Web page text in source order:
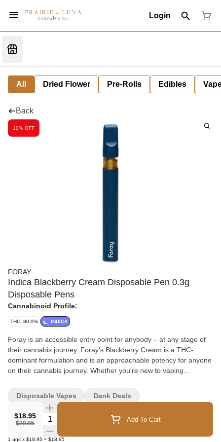
Login
All Dried Flower Pre-Rolls Edibles
Back
10% OFF
FORAY
Indica Blackberry Cream Disposable Pen 0.3g
Disposable Pens
Cannabinoid Profile:
THC: 80.0% INDICA
Foray is an accessible entry point for anybody – at any stage of
their cannabis journey. Foray’s Blackberry Cream is a THC-
dominant formulation and is an approachable potency for anyone
on their cannabis journey. Whether you're new to vaping
to satisfy. Blackberry Cream has fresh, leafy green notes,
followed by crisp citrus, and is influenced by the Blackberry
Cream strain. The finish is slightly dry and woody with a smooth
vanilla sweetness. This premium distillate is in a no-leak cartridge
and is attached to a rechargeable battery. Foray is an
$18.95
$20.95
Quantity Selector Add To Cart
1 unit x $18.95 = $18.95
Disposable Vapes Dank Deals